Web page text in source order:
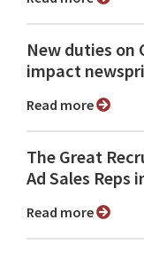
New duties on
impact
Read more
The Great
Ad Sales Reps
Read more